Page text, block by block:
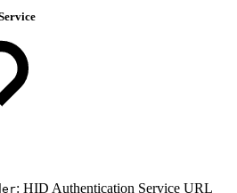
: HID Authentication Service URL